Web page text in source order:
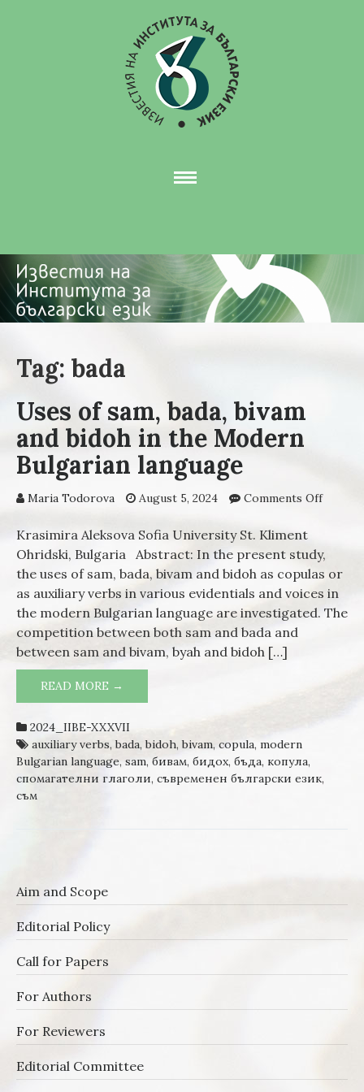
Tag: bada
Uses of sam, bada, bivam
and bidoh in the Modern
Bulgarian language
Maria Todorova August 5, 2024 Comments Offon
bivam
and
bidoh
the
Krasimira Aleksova Sofia University St. Kliment
Ohridski, Bulgaria Abstract: In the present study,
the uses of sam, bada, bivam and bidoh as copulas or
as auxiliary verbs in various evidentials and voices in
the modern Bulgarian language are investigated. The
competition between both sam and bada and
between sam and bivam, byah and bidoh […]
READ MORE →
IN THE MODERN BULGARIAN LANGUAGE
2024_IIBE-XXXVII
auxiliary verbs,bada,bidoh,bivam, copula, modern
Bulgarian language, sam, бивам, бидох, бъда, копула,
спомагателни глаголи, съвременен български език,
съм
Aim and Scope
Editorial Policy
Call for Papers
For Authors
For Reviewers
Editorial Committee